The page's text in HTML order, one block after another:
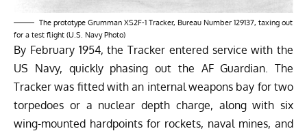
The prototype Grumman XS2F-1 Tracker, Bureau Number 129137, taxing out
for a test flight (U.S. Navy Photo)
By February 1954, the Tracker entered service with the
US Navy, quickly phasing out the AF Guardian. The
Tracker was fitted with an internal weapons bay for two
torpedoes or a nuclear depth charge, along with six
wing-mounted hardpoints for rockets, naval mines, and